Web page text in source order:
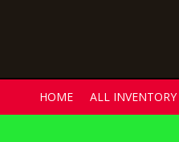
HOME ALL INVENTORY